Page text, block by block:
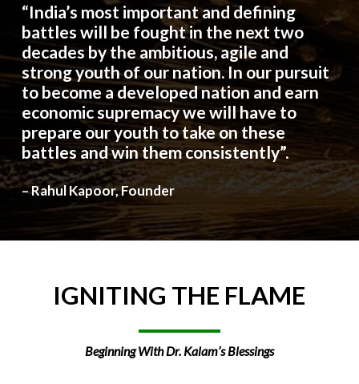
“India’s most important and defining
battles will be fought in the next two
decades by the ambitious, agile and
strong youth of our nation. In our pursuit
to become a developed nation and earn
economic supremacy we will have to
prepare our youth to take on these
battles and win them consistently”.
– Rahul Kapoor, Founder
IGNITING THE FLAME
Beginning With Dr. Kalam’s Blessings